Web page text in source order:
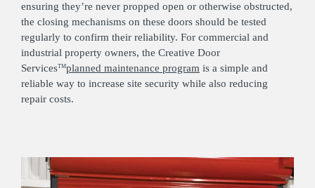
ensuring they’re never propped open or otherwise obstructed,
the closing mechanisms on these doors should be tested
regularly to confirm their reliability. For commercial and
industrial property owners, the Creative Door
ServicesTMplanned maintenance program is a simple and
reliable way to increase site security while also reducing
repair costs.